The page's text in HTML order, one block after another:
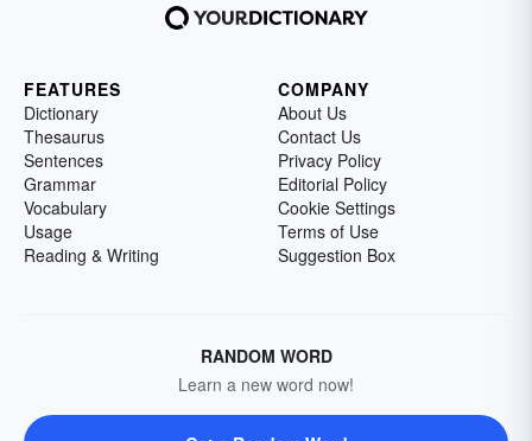
FEATURES
Dictionary
Thesaurus
Sentences
Grammar
Vocabulary
Usage
Reading & Writing
COMPANY
About Us
Contact Us
Privacy Policy
Editorial Policy
Cookie Settings
Terms of Use
Suggestion Box
RANDOM WORD
Learn a new word now!